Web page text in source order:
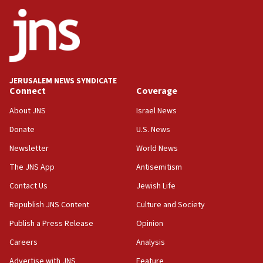
18:52
Teacher, who said ‘ethnic-studies means free
Palestine,’ won’t talk ‘Israeli-Palestinian conflict’
at UC Berkeley workshop, school spokesman
18:39
‘No famine in Gaza,’ Israeli foreign ministry says,
the empirical data’
18:28
CAMERA says it got ‘Financial Times’ to correct
‘false claim that linked AIPAC to Benjamin
Netanyahu’
18:23
AAUP member in Michigan opposes professor
JERUSALEM NEWS SYNDICATE
Connect
About JNS
Donate
Newsletter
The JNS App
Contact Us
Republish JNS Content
Publish a Press Release
Careers
Coverage
Israel News
U.S. News
World News
Antisemitism
Jewish Life
Culture and Society
Opinion
Analysis